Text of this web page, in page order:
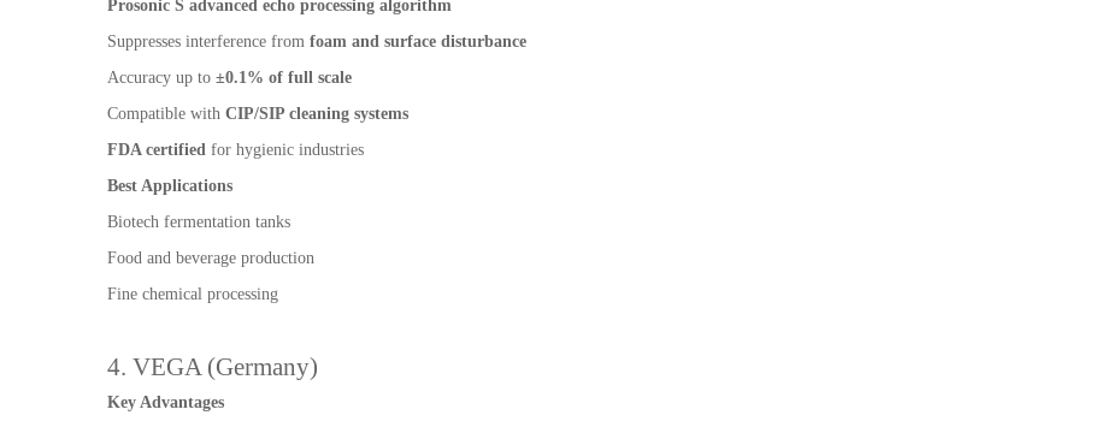
Prosonic S advanced echo processing algorithm
Suppresses interference from foam and surface disturbance
Accuracy up to ±0.1% of full scale
Compatible with CIP/SIP cleaning systems
FDA certifiedfor hygienic industries
Best Applications
Biotech fermentation tanks
Food and beverage production
Fine chemical processing
4. VEGA (Germany)
Key Advantages